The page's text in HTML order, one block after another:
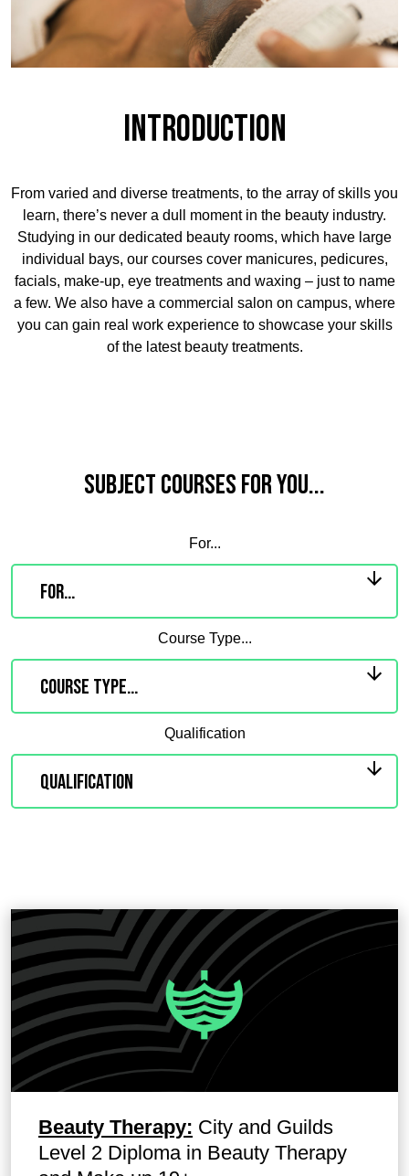
Introduction
From varied and diverse treatments, to the array of skills you
learn, there’s never a dull moment in the beauty industry.
Studying in our dedicated beauty rooms, which have large
individual bays, our courses cover manicures, pedicures,
facials, make-up, eye treatments and waxing – just to name
a few. We also have a commercial salon on campus, where
you can gain real work experience to showcase your skills
of the latest beauty treatments.
Subject Courses for you...
For...
Course Type...
Qualification
Beauty Therapy: City and Guilds
Level 2 Diploma in Beauty Therapy